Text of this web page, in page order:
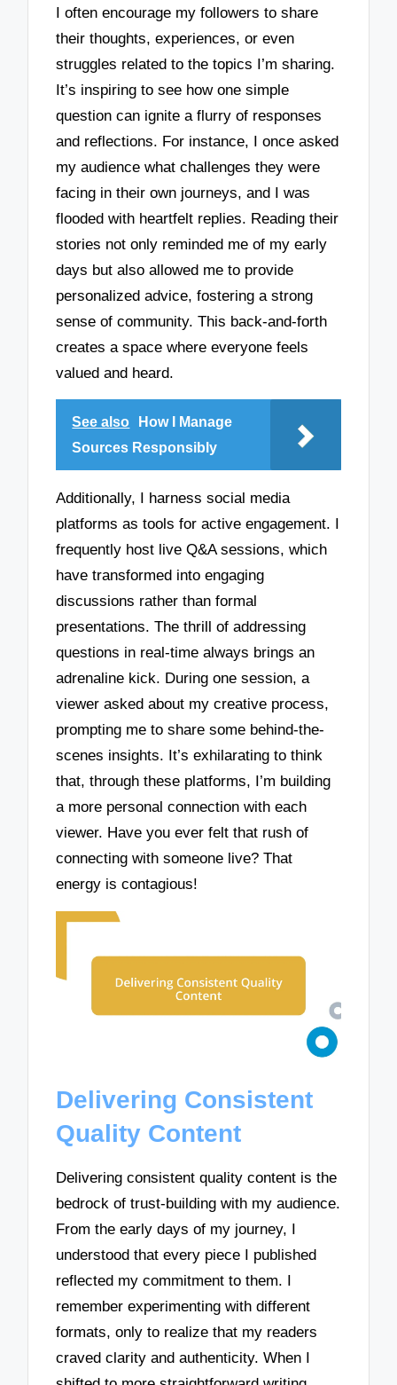
I often encourage my followers to share
their thoughts, experiences, or even
struggles related to the topics I’m sharing.
It’s inspiring to see how one simple
question can ignite a flurry of responses
and reflections. For instance, I once asked
my audience what challenges they were
facing in their own journeys, and I was
flooded with heartfelt replies. Reading their
stories not only reminded me of my early
days but also allowed me to provide
personalized advice, fostering a strong
sense of community. This back-and-forth
creates a space where everyone feels
valued and heard.
See also
How I Manage
Sources Responsibly
Additionally, I harness social media
platforms as tools for active engagement. I
frequently host live Q&A sessions, which
have transformed into engaging
discussions rather than formal
presentations. The thrill of addressing
questions in real-time always brings an
adrenaline kick. During one session, a
viewer asked about my creative process,
prompting me to share some behind-the-
scenes insights. It’s exhilarating to think
that, through these platforms, I’m building
a more personal connection with each
viewer. Have you ever felt that rush of
connecting with someone live? That
energy is contagious!
Delivering Consistent
Quality Content
Delivering consistent quality content is the
bedrock of trust-building with my audience.
From the early days of my journey, I
understood that every piece I published
reflected my commitment to them. I
remember experimenting with different
formats, only to realize that my readers
craved clarity and authenticity. When I